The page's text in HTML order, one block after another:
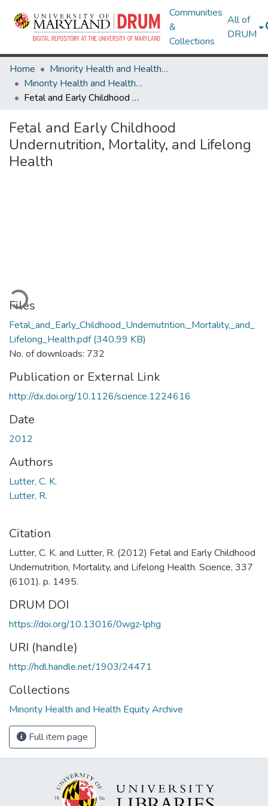
Communities
&
Collections
All of
DRUM
Home
Minority Health and Health Equity Archive
Minority Health and Health Equity Archive
Fetal and Early Childhood Undernutrition, Mortality, and Lifelong Health
Fetal and Early Childhood
Undernutrition, Mortality, and Lifelong
Health
Files
Fetal_and_Early_Childhood_Undernutrition,_Mortality,_and_
Lifelong_Health.pdf(340.99 KB)
No. of downloads: 732
Publication or External Link
http://dx.doi.org/10.1126/science.1224616
Date
2012
Authors
Lutter, C. K.
Lutter, R.
Citation
Lutter, C. K. and Lutter, R. (2012) Fetal and Early Childhood
Undernutrition, Mortality, and Lifelong Health. Science, 337
(6101). p. 1495.
DRUM DOI
https://doi.org/10.13016/0wgz-lphg
URI (handle)
http://hdl.handle.net/1903/24471
Collections
Minority Health and Health Equity Archive
Full item page